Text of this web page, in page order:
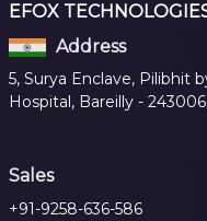
EFOX
Address
5, Surya Enclave, Pilibhit
Hospital, Bareilly -
Sales
+91-9258-636-586